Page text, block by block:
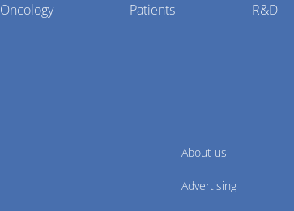
Oncology Patients R&D
About us
Advertising